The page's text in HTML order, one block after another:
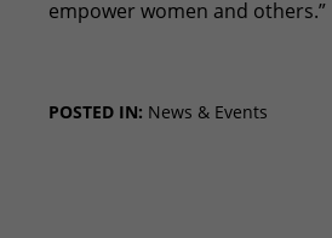
empower women and others.”
POSTED IN: News & Events